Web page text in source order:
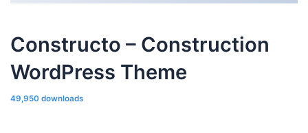
Constructo – Construction
WordPress Theme
49,950 downloads